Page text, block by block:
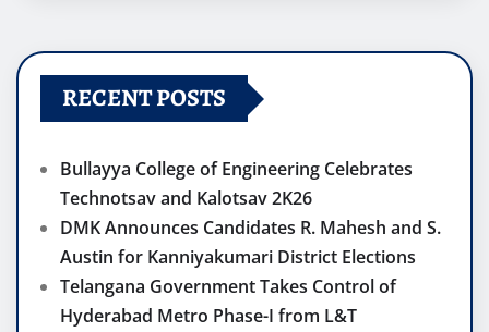
RECENT POSTS
Bullayya College of Engineering Celebrates
Technotsav and Kalotsav 2K26
DMK Announces Candidates R. Mahesh and S.
Austin for Kanniyakumari District Elections
Telangana Government Takes Control of
Hyderabad Metro Phase-I from L&T